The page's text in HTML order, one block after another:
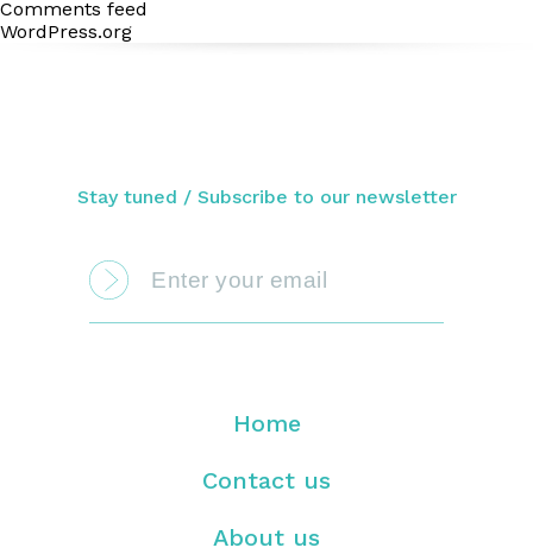
Comments feed
WordPress.org
Stay tuned / Subscribe to our newsletter
Home
Contact us
About us